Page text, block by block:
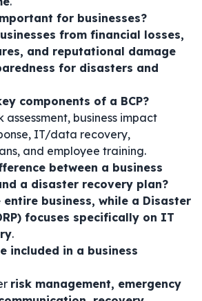
for businesses?
from financial losses,
and reputational damage
for disasters and
components of a BCP?
assessment, business impact
IT/data recovery,
and employee training.
between a business
a disaster recovery plan?
entire business, while a Disaster
focuses specifically on IT
.
included in a business
risk management, emergency